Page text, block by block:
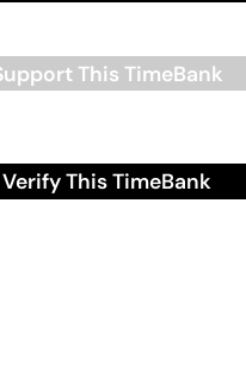
This TimeBank
Verify This TimeBank